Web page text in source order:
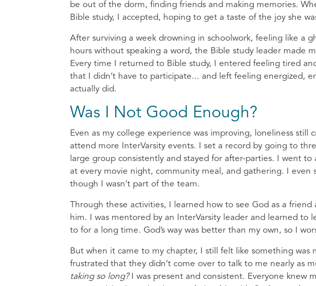
be out of the dorm, finding friends and making memories.
Bible study, I accepted, hoping to get a taste of the joy she
After surviving a week drowning in schoolwork, feeling like a
hours without speaking a word, the Bible study leader made
Every time I returned to Bible study, I entered feeling tired
that I didn’t have to participate... and left feeling energized,
actually did.
Was I Not Good Enough?
Even as my college experience was improving, loneliness still
attend more InterVarsity events. I set a record by going to
large group consistently and stayed for after-parties. I went
at every movie night, community meal, and gathering. I even
though I wasn’t part of the team.
Through these activities, I learned how to see God as a
him. I was mentored by an InterVarsity leader and learned to
to for a long time. God’s way was better than my own, so I
But when it came to my chapter, I still felt like something was
frustrated that they didn’t come over to talk to me nearly as
taking so long?I was present and consistent. Everyone knew